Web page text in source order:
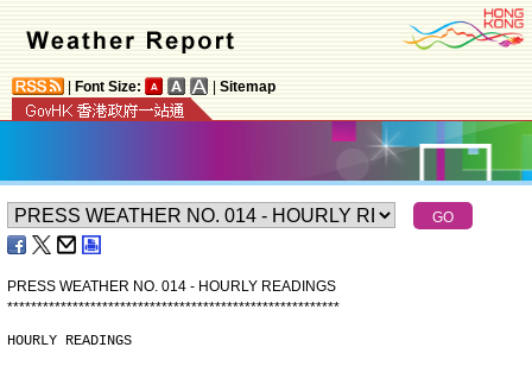
Font Size: Sitemap
PRESS WEATHER NO. 014 - HOURLY READINGS
********************************************************
HOURLY READINGS